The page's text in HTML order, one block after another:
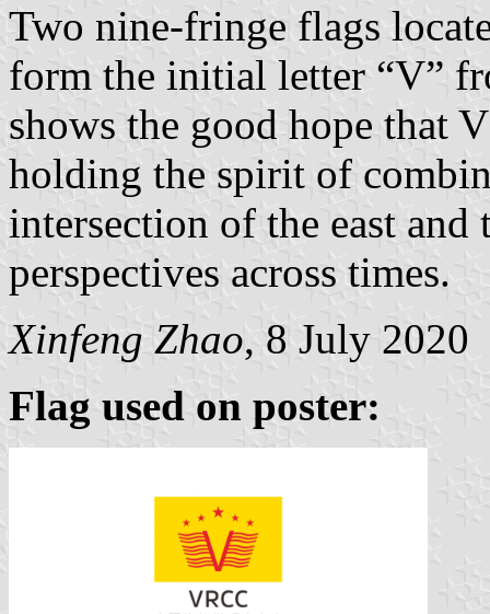
Two nine-fringe flags
form the initial letter “V”
shows the good hope that
holding the spirit of
intersection of the east
perspectives across times.
Xinfeng Zhao, 8 July 2020
Flag used on poster: